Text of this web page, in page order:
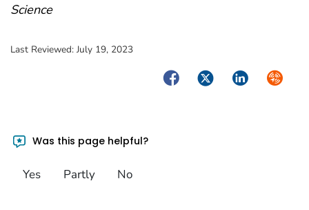
Science
Last Reviewed: July 19, 2023
FacebookTwitterLinkedIn
Was this page helpful?
Yes Partly No